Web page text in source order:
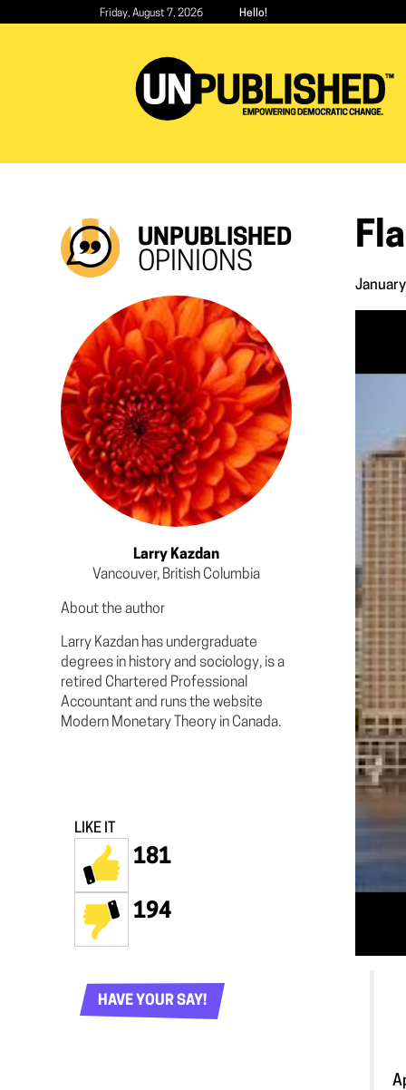
Friday, August 7, 2026 Hello!
UNPUBLISHED
OPINIONS
Larry Kazdan
Vancouver, British Columbia
About the author
Larry Kazdan has undergraduate
degrees in history and sociology, is a
retired Chartered Professional
Accountant and runs the website
Modern Monetary Theory in Canada.
LIKE IT
181
194
HAVE YOUR SAY!